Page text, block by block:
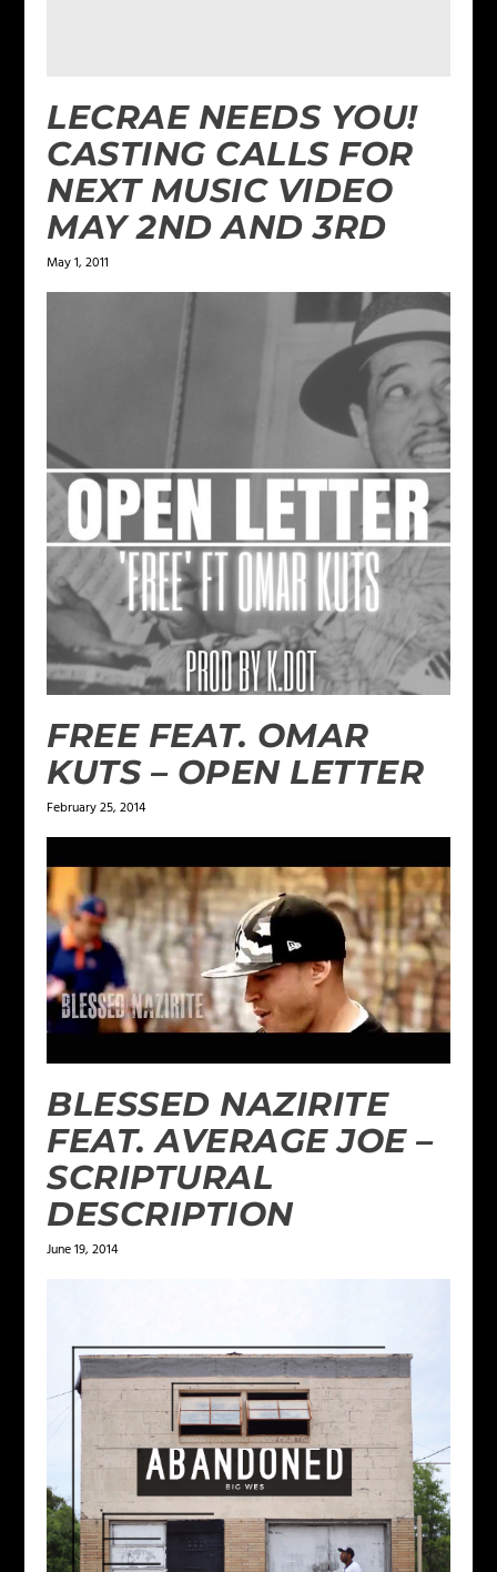
LECRAE NEEDS YOU!
CASTING CALLS FOR
NEXT MUSIC VIDEO
MAY 2ND AND 3RD
May 1, 2011
FREE FEAT. OMAR
KUTS – OPEN LETTER
February 25, 2014
BLESSED NAZIRITE
FEAT. AVERAGE JOE –
SCRIPTURAL
DESCRIPTION
June 19, 2014